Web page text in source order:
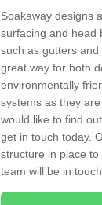
Soakaway designs
surfacing and head
such as gutters
great way for both
environmentally
systems as they
would like to find
get in touch today.
structure in place
team will be in